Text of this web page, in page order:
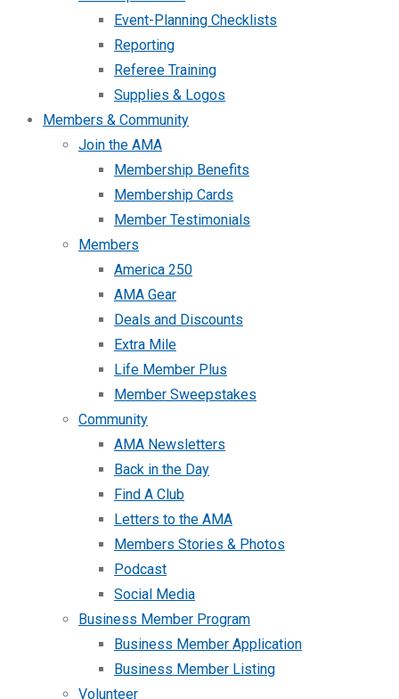
Event-Planning Checklists
Reporting
Referee Training
Supplies & Logos
Members & Community
Join the AMA
Membership Benefits
Membership Cards
Member Testimonials
Members
America 250
AMA Gear
Deals and Discounts
Extra Mile
Life Member Plus
Member Sweepstakes
Community
AMA Newsletters
Back in the Day
Find A Club
Letters to the AMA
Members Stories & Photos
Podcast
Social Media
Business Member Program
Business Member Application
Business Member Listing
Volunteer